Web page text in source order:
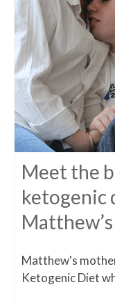
Meet the
ketogenic
Matthew's
Ketogenic Diet